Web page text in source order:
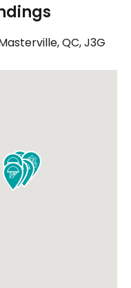
QC, J3G





